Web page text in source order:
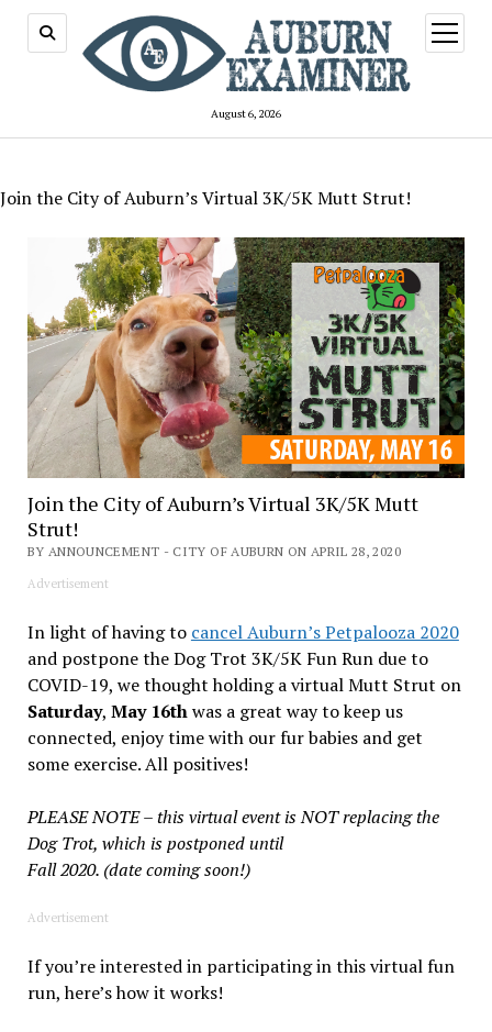
August 6, 2026
open
menu
Join the City of Auburn’s Virtual 3K/5K Mutt Strut!
Join the City of Auburn’s Virtual 3K/5K Mutt
Strut!
BY ANNOUNCEMENT - CITY OF AUBURN ON APRIL 28, 2020
Advertisement
In light of having to cancel Auburn’s Petpalooza 2020
and postpone the Dog Trot 3K/5K Fun Run due to
COVID-19, we thought holding a virtual Mutt Strut on
Saturday, May 16thwas a great way to keep us
connected, enjoy time with our fur babies and get
some exercise. All positives!
PLEASE NOTE – this virtual event is NOT replacing the
Dog Trot, which is postponed until
Fall 2020. (date coming soon!)
Advertisement
If you’re interested in participating in this virtual fun
run, here’s how it works!